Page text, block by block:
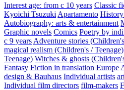
Interest age: from c 10 years Classic
Kyoichi Tsuzuki Apartamento
Autobiography: arts & entertainment
Graphic novels Comics Poetry by
c 9 years Adventure stories
magical realism (Children's / Teenage)
Teenage) Witches & ghosts
Fantasy Fiction in translation Europe
design & Bauhaus Individual artists
Individual film directors film-makers